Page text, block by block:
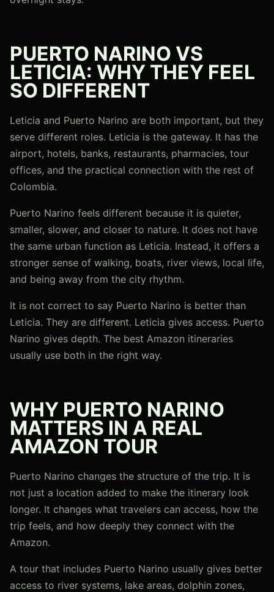
PUERTO NARINO VS
LETICIA: WHY THEY FEEL
SO DIFFERENT
Leticia and Puerto Narino are both important, but they
serve different roles. Leticia is the gateway. It has the
airport, hotels, banks, restaurants, pharmacies, tour
offices, and the practical connection with the rest of
Colombia.
Puerto Narino feels different because it is quieter,
smaller, slower, and closer to nature. It does not have
the same urban function as Leticia. Instead, it offers a
stronger sense of walking, boats, river views, local life,
and being away from the city rhythm.
It is not correct to say Puerto Narino is better than
Leticia. They are different. Leticia gives access. Puerto
Narino gives depth. The best Amazon itineraries
usually use both in the right way.
WHY PUERTO NARINO
MATTERS IN A REAL
AMAZON TOUR
Puerto Narino changes the structure of the trip. It is
not just a location added to make the itinerary look
longer. It changes what travelers can access, how the
trip feels, and how deeply they connect with the
Amazon.
A tour that includes Puerto Narino usually gives better
access to river systems, lake areas, dolphin zones,